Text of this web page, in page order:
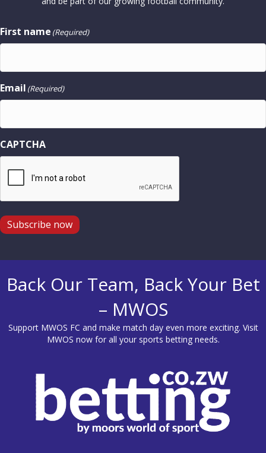
First name (Required)
Email (Required)
CAPTCHA
Subscribe now
Back Our Team, Back Your Bet
– MWOS
Support MWOS FC and make match day even more exciting. Visit
MWOS now for all your sports betting needs.